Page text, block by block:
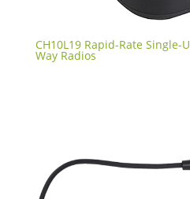
CH10L19 Rapid-Rate
Way Radios